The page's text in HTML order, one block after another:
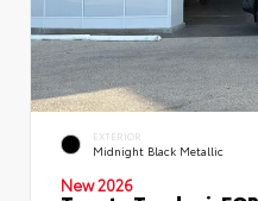
EXTERIOR
Midnight Black Metallic
New 2026